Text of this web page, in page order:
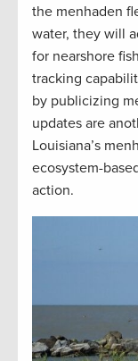
the menhaden
water, they will
for nearshore
tracking
by publicizing
updates are
Louisiana’s
ecosystem-
action.